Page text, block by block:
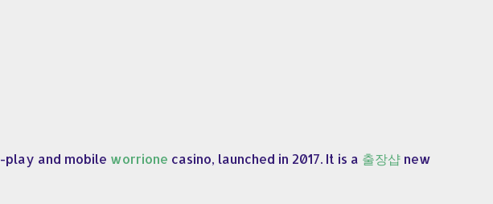
play and mobile worrione casino, launched in 2017. It is a 출장샵 new